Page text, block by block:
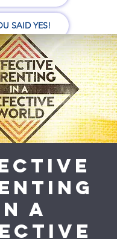
SAID YES!
a